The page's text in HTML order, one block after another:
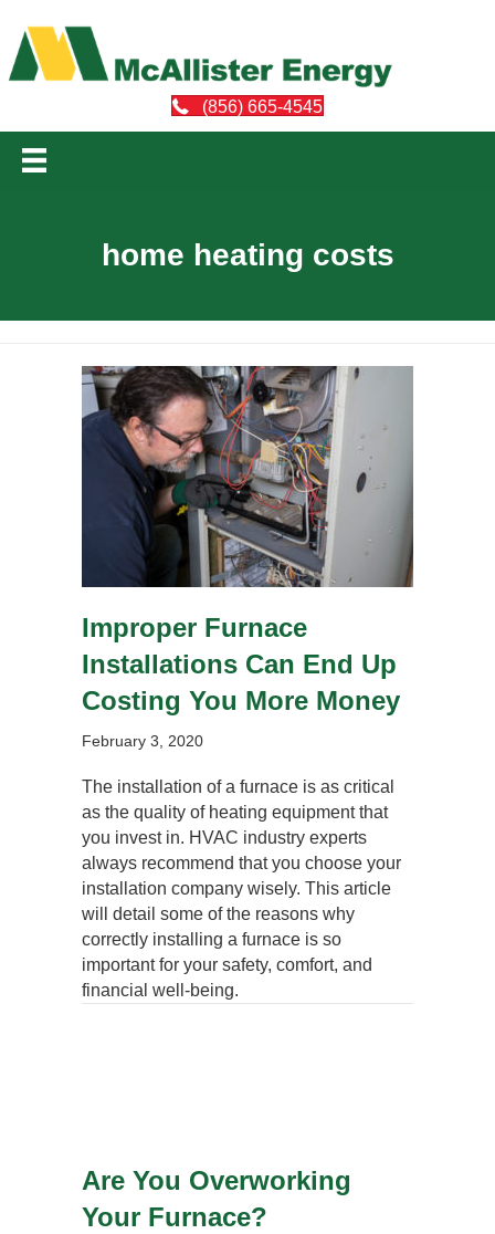
(856) 665-4545
home heating costs
Improper Furnace
Installations Can End Up
Costing You More Money
February 3, 2020
The installation of a furnace is as critical
as the quality of heating equipment that
you invest in. HVAC industry experts
always recommend that you choose your
installation company wisely. This article
will detail some of the reasons why
correctly installing a furnace is so
important for your safety, comfort, and
financial well-being.
Are You Overworking
Your Furnace?